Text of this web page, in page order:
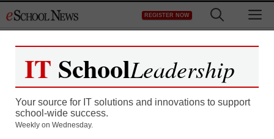
to
REGISTER NOW
Register now for free access to
As a registered member of eSchool
IT SchoolLeadership
Your source for IT solutions and innovations to support
school-wide success.
Weekly on Wednesday.